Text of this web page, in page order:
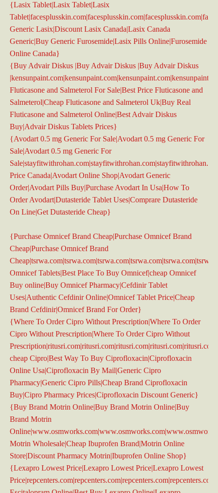
{Lasix Tablet|Lasix Tablet|Lasix
Generic Lasix|Discount Lasix Canada|Lasix Canada
Generic|Buy Generic Furosemide|Lasix Pills Online|Furosemide
Online Canada}
{Buy Advair Diskus |Buy Advair Diskus |Buy Advair Diskus
Fluticasone and Salmeterol For Sale|Best Price Fluticasone and
Salmeterol|Cheap Fluticasone and Salmeterol Uk|Buy Real
Fluticasone and Salmeterol Online|Best Advair Diskus
Buy|Advair Diskus Tablets Prices}
{Avodart 0.5 mg Generic For Sale|Avodart 0.5 mg Generic For
Sale|Avodart 0.5 mg Generic For
Price Canada|Avodart Online Shop|Avodart Generic
Order|Avodart Pills Buy|Purchase Avodart In Usa|How To
Order Avodart|Dutasteride Tablet Uses|Comprare Dutasteride
On Line|Get Dutasteride Cheap}
{Purchase Omnicef Brand Cheap|Purchase Omnicef Brand
Cheap|Purchase Omnicef Brand
Omnicef Tablets|Best Place To Buy Omnicef|cheap Omnicef
Buy online|Buy Omnicef Pharmacy|Cefdinir Tablet
Uses|Authentic Cefdinir Online|Omnicef Tablet Price|Cheap
Brand Cefdinir|Omnicef Brand For Order}
{Where To Order Cipro Without Prescription|Where To Order
Cipro Without Prescription|Where To Order Cipro Without
cheap Cipro|Best Way To Buy Ciprofloxacin|Ciprofloxacin
Online Usa|Ciprofloxacin By Mail|Generic Cipro
Pharmacy|Generic Cipro Pills|Cheap Brand Ciprofloxacin
Buy|Cipro Pharmacy Prices|Ciprofloxacin Discount Generic}
{Buy Brand Motrin Online|Buy Brand Motrin Online|Buy
Brand Motrin
Motrin Wholesale|Cheap Ibuprofen Brand|Motrin Online
Store|Discount Pharmacy Motrin|Ibuprofen Online Shop}
{Lexapro Lowest Price|Lexapro Lowest Price|Lexapro Lowest